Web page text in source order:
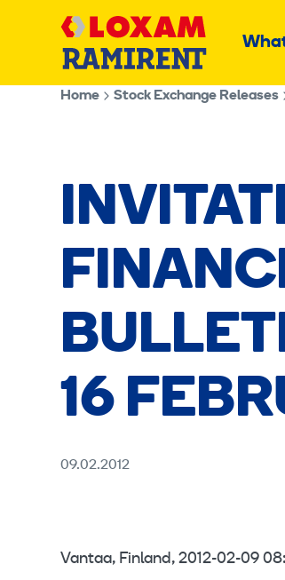
Home Stock Exchange Releases
16
09.02.2012
Vantaa, Finland, 2012-02-09